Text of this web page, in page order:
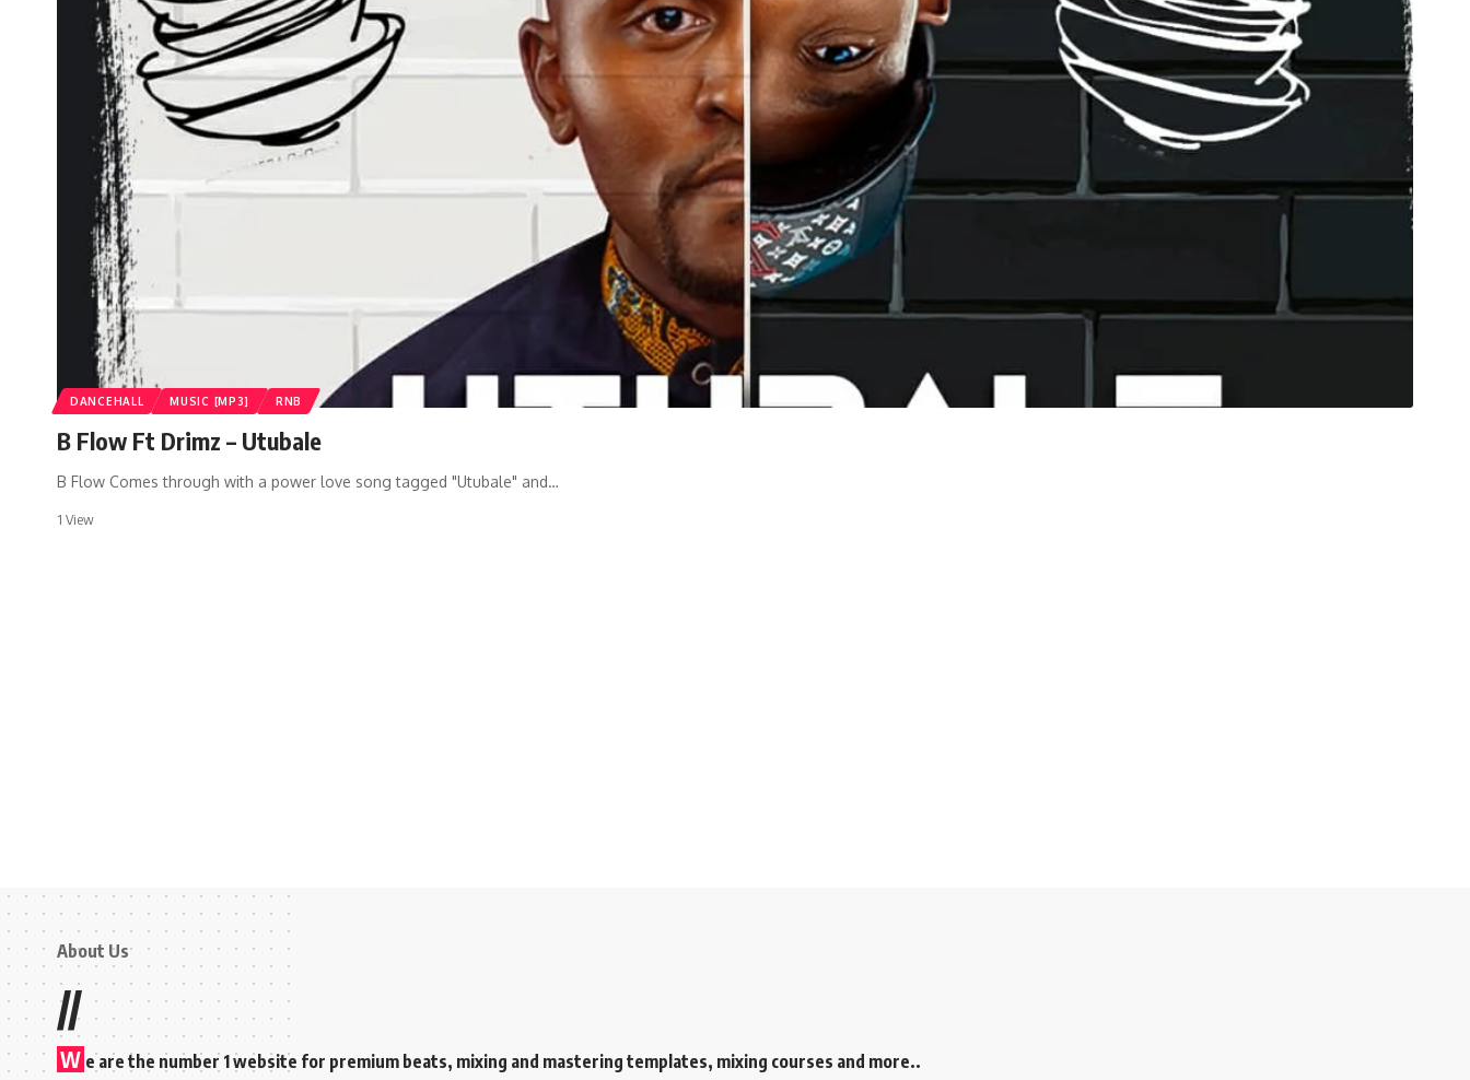
DANCEHALL MUSIC [MP3] RNB
B Flow Ft Drimz – Utubale
B Flow Comes through with a power love song tagged "Utubale" and…
1 View
About Us
//
W e are the number 1 website for premium beats, mixing and mastering templates, mixing courses and more..